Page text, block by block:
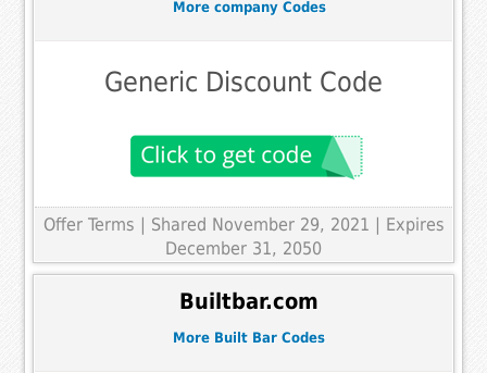
More company Codes
Generic Discount Code
Offer Terms
| Shared November 29, 2021 | Expires
December 31, 2050
Builtbar.com
More Built Bar Codes